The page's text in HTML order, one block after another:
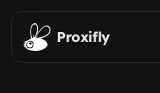
Skip to main content
Proxifly